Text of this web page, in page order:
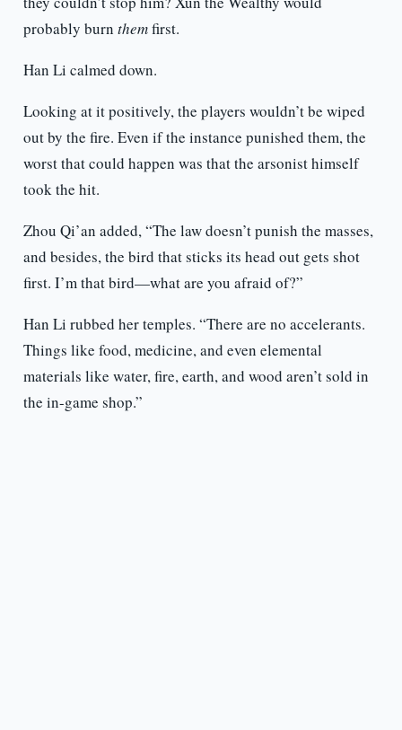
probably burn themfirst.
Han Li calmed down.
Looking at it positively, the players wouldn’t be wiped
out by the fire. Even if the instance punished them, the
worst that could happen was that the arsonist himself
took the hit.
Zhou Qi’an added, “The law doesn’t punish the masses,
and besides, the bird that sticks its head out gets shot
first. I’m that bird—what are you afraid of?”
Han Li rubbed her temples. “There are no accelerants.
Things like food, medicine, and even elemental
materials like water, fire, earth, and wood aren’t sold in
the in-game shop.”